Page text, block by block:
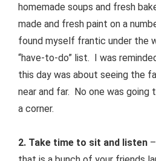
homemade soups and fresh
made and fresh paint on a
found myself frantic under the
“have-to-do” list. I was
this day was about seeing the
near and far. No one was going
a corner.
2. Take time to sit and listen